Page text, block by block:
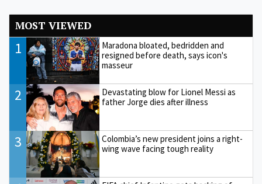
MOST VIEWED
1
Maradona bloated, bedridden and
resigned before death, says icon's
masseur
2
Devastating blow for Lionel Messi as
father Jorge dies after illness
3
Colombia’s new president joins a right-
wing wave facing tough reality